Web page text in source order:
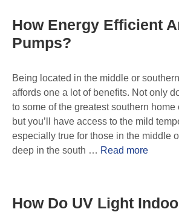
How Energy Efficient
Pumps?
Being located in the middle or
affords one a lot of benefits. Not only
to some of the greatest southern
but you’ll have access to the mild
especially true for those in the middle
deep in the south … Read more
How Do UV Light